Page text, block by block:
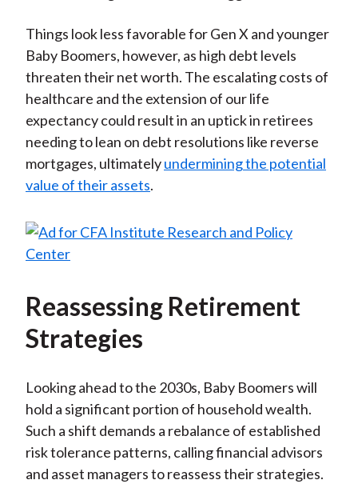
Things look less favorable for Gen X and younger
Baby Boomers, however, as high debt levels
threaten their net worth. The escalating costs of
healthcare and the extension of our life
expectancy could result in an uptick in retirees
needing to lean on debt resolutions like reverse
mortgages, ultimatelyundermining the potential
value of their assets.
Reassessing Retirement
Strategies
Looking ahead to the 2030s, Baby Boomers will
hold a significant portion of household wealth.
Such a shift demands a rebalance of established
risk tolerance patterns, calling financial advisors
and asset managers to reassess their strategies.